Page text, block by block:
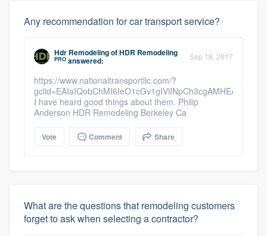
Any recommendation for car transport service?
Hdr RemodelingofHDR Remodeling
PRO answered: Sep 18, 2017
https://www.nationaltransportllc.com/?
I have heard good things about them. Philip
Anderson HDR Remodeling Berkeley Ca
Vote Comment Share
What are the questions that remodeling customers
forget to ask when selecting a contractor?